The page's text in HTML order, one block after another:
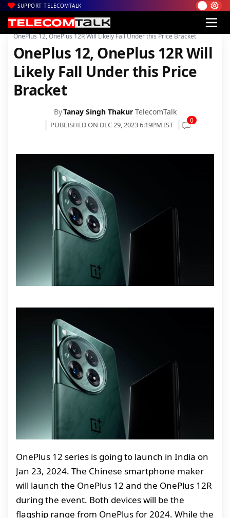
SUPPORT TELECOMTALK
Home| News| Technology News
OnePlus 12, OnePlus 12R Will Likely Fall Under this Price Bracket
OnePlus 12, OnePlus 12R Will
Likely Fall Under this Price
Bracket
ByTanay Singh Thakur TelecomTalk
PUBLISHED ON DEC 29, 2023 6:19PM IST 0
OnePlus 12 series is going to launch in India on
Jan 23, 2024. The Chinese smartphone maker
will launch the OnePlus 12 and the OnePlus 12R
during the event. Both devices will be the
flagship range from OnePlus for 2024. While the